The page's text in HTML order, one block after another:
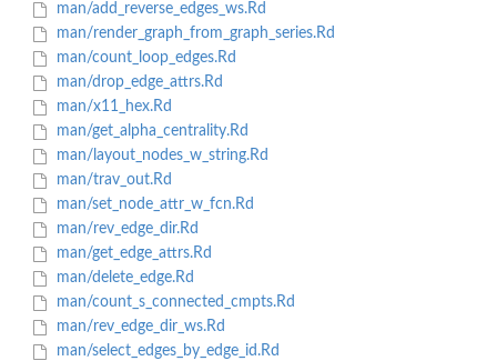
man/add_reverse_edges_ws.Rd
man/render_graph_from_graph_series.Rd
man/count_loop_edges.Rd
man/drop_edge_attrs.Rd
man/x11_hex.Rd
man/get_alpha_centrality.Rd
man/layout_nodes_w_string.Rd
man/trav_out.Rd
man/set_node_attr_w_fcn.Rd
man/rev_edge_dir.Rd
man/get_edge_attrs.Rd
man/delete_edge.Rd
man/count_s_connected_cmpts.Rd
man/rev_edge_dir_ws.Rd
man/select_edges_by_edge_id.Rd